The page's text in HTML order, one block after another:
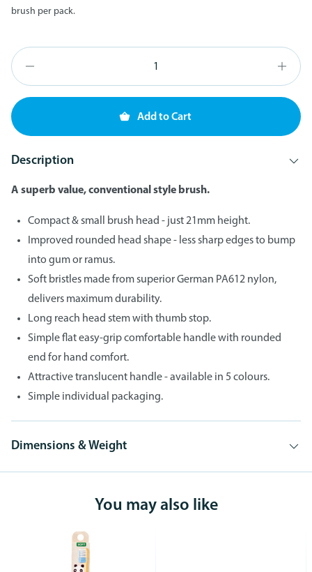
brush per pack.
Add to Cart
Description
A superb value, conventional style brush.
Compact & small brush head - just 21mm height.
Improved rounded head shape - less sharp edges to bump
into gum or ramus.
Soft bristles made from superior German PA612 nylon,
delivers maximum durability.
Long reach head stem with thumb stop.
Simple flat easy-grip comfortable handle with rounded
end for hand comfort.
Attractive translucent handle - available in 5 colours.
Simple individual packaging.
Dimensions & Weight
You may also like